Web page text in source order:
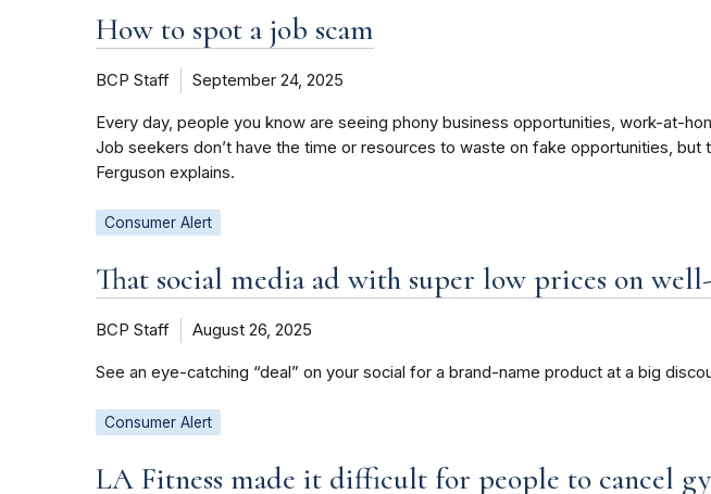
How to spot a job scam
BCP Staff September 24, 2025
Every day, people you know are seeing phony business opportunities, work-at-
Job seekers don’t have the time or resources to waste on fake opportunities,
Ferguson explains.
Consumer Alert
That social media ad with super low prices on
BCP Staff August 26, 2025
See an eye-catching “deal” on your social for a brand-name product at a big
Consumer Alert
LA Fitness made it difficult for people to cancel